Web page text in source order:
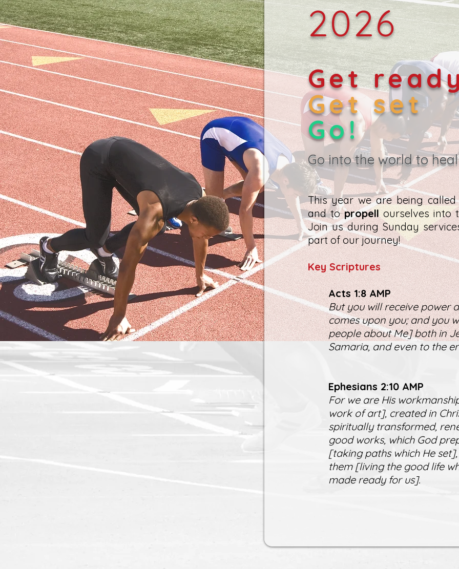
2026
Get
Get set
Go!
Go into the world to
This year we are being
and topropellourselves into
Join us during Sunday
part of our journey!
Key Scriptures
Acts 1:8 AMP
But you will receive power
comes upon you; and you
people about Me] both in
Samaria, and even to the
Ephesians 2:10 AMP
For we are His
work of art], created in
spiritually transformed,
good works, which God
[taking paths which He
them [living the good life
made ready for us].